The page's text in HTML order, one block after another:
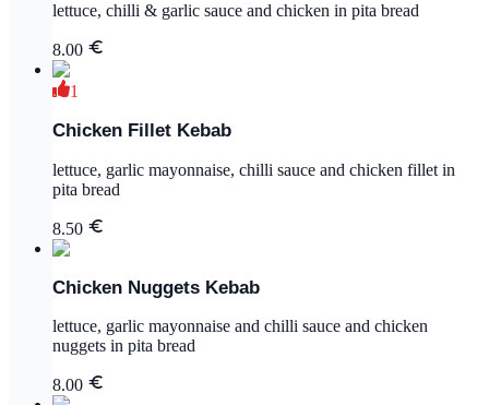
lettuce, chilli & garlic sauce and chicken in pita bread
8.00
1
Chicken Fillet Kebab
lettuce, garlic mayonnaise, chilli sauce and chicken fillet in
pita bread
8.50
Chicken Nuggets Kebab
lettuce, garlic mayonnaise and chilli sauce and chicken
nuggets in pita bread
8.00